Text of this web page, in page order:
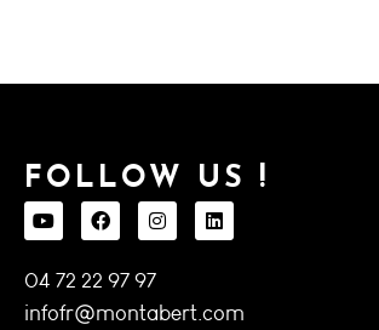
04 72 22 97 97
infofr@montabert.com
FOLLOW US !